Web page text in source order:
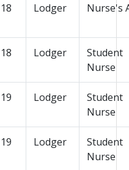
18 Lodger Nurse's
18 Lodger
Student
Nurse
19 Lodger
Student
Nurse
19 Lodger
Student
Nurse